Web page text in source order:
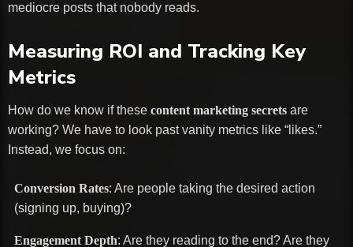
mediocre posts that nobody reads.
Measuring ROI and Tracking Key
Metrics
How do we know if these content marketing secrets are
working? We have to look past vanity metrics like “likes.”
Instead, we focus on:
Conversion Rates: Are people taking the desired action
(signing up, buying)?
Engagement Depth: Are they reading to the end? Are they